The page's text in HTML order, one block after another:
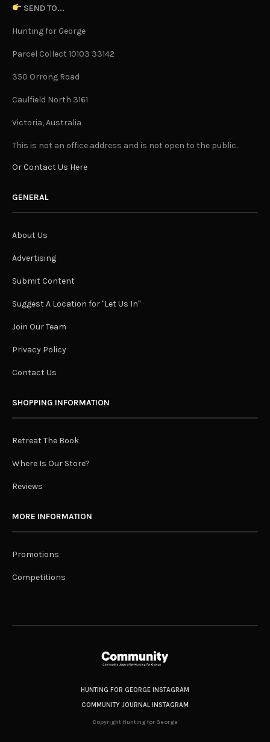
SEND TO...
Hunting for George
Parcel Collect 10103 33142
350 Orrong Road
Caulfield North 3161
Victoria, Australia
This is not an office address and is not open to the public.
Or Contact Us Here
GENERAL
About Us
Advertising
Submit Content
Suggest A Location for "Let Us In"
Join Our Team
Privacy Policy
Contact Us
SHOPPING INFORMATION
Retreat The Book
Where Is Our Store?
Reviews
MORE INFORMATION
Promotions
Competitions
HUNTING FOR GEORGE INSTAGRAM
COMMUNITY JOURNAL INSTAGRAM
Copyright Hunting for George